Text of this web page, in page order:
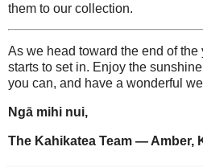
them to our collection.
As we head toward the end of
starts to set in. Enjoy the
you can, and have a wonderful
Ngā mihi nui,
The Kahikatea Team — Amber,